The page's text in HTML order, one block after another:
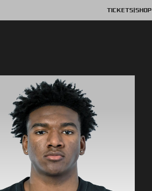
TICKETS|SHOP